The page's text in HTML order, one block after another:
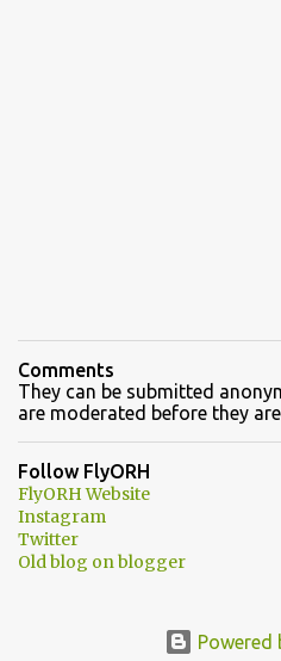
Comments
They can be submitted
are moderated before they
Follow FlyORH
FlyORH Website
Instagram
Twitter
Old blog on blogger
Powered